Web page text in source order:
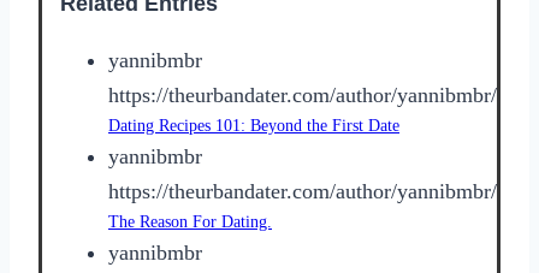
yannibmbr
https://theurbandater.com/author/yannibmbr/
Dating Recipes 101: Beyond the First Date
yannibmbr
https://theurbandater.com/author/yannibmbr/
The Reason For Dating.
yannibmbr